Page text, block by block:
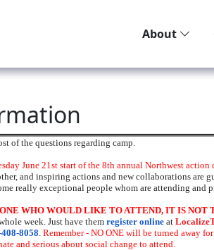
About
of the questions regarding camp.
June 21st start of the 8th annual Northwest action
and inspiring actions and new collaborations are
really exceptional people whom are attending and
WHO WOULD LIKE TO ATTEND, IT IS NOT
week. Just have them register online at
8058. Remember - NO ONE will be turned away
and serious about social change to attend.